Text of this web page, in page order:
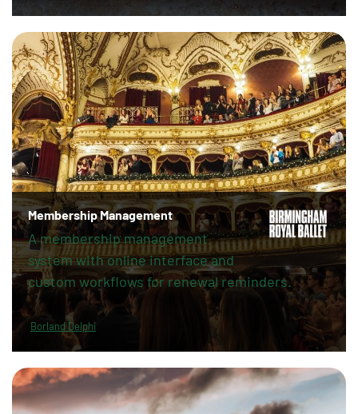
Membership Management
A membership management
system with online interface and
custom workflows for renewal reminders.
Borland Delphi